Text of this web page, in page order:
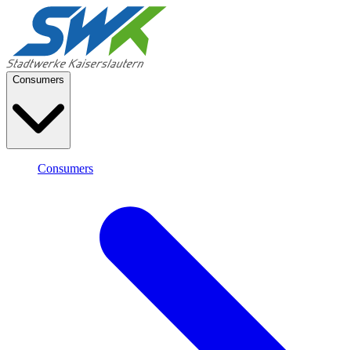
Consumers
Consumers